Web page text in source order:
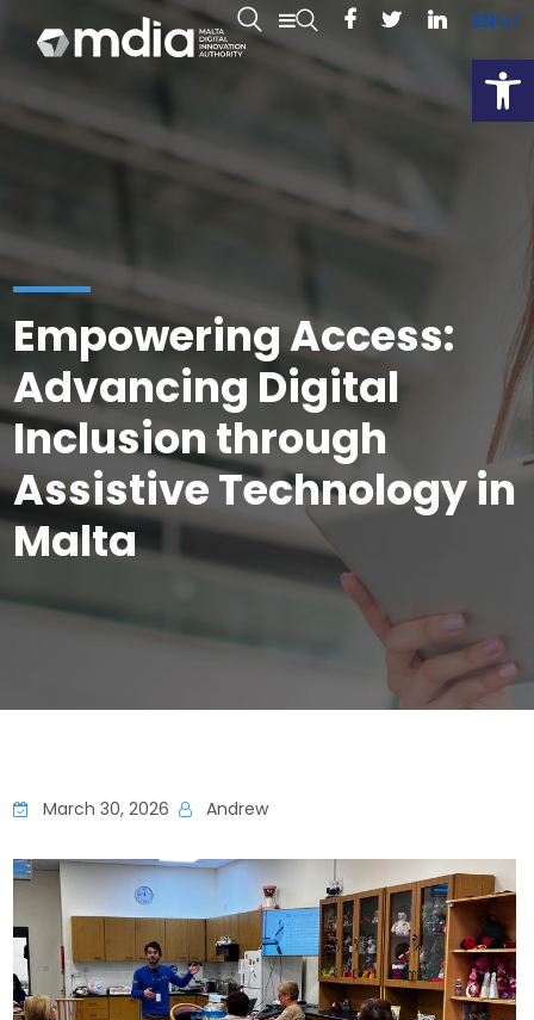
ENMT
Empowering Access:
Advancing Digital
Inclusion through
Assistive Technology in
Malta
March 30, 2026 Andrew